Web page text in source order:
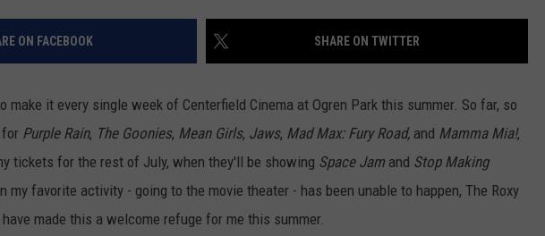
AND JEFFREY
LENNY
STRINGER
NIGHTS
ALEXA
RECENTLY PLAYED
CONTEST RULES
ON FACEBOOK SHARE ON TWITTER
make it every single week of Centerfield Cinema at Ogren Park this summer. So far, so
for Purple Rain, The Goonies, Mean Girls, Jaws, Mad Max: Fury Road, and Mamma Mia!,
tickets for the rest of July, when they'll be showing Space Jam and Stop Making
my favorite activity - going to the movie theater - has been unable to happen, The Roxy
made this a welcome refuge for me this summer.